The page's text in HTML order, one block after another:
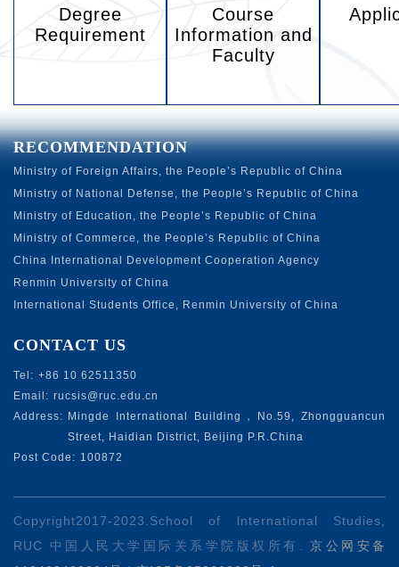
Degree
Requirement
Course
Information and
Faculty
RECOMMENDATION
Ministry of Foreign Affairs, the People’s Republic of China
Ministry of National Defense, the People’s Republic of China
Ministry of Education, the People’s Republic of China
Ministry of Commerce, the People’s Republic of China
China International Development Cooperation Agency
Renmin University of China
International Students Office, Renmin University of China
CONTACT US
Tel: +86 10 62511350
Email: rucsis@ruc.edu.cn
Address: Mingde International Building，No.59, Zhongguancun
Street, Haidian District, Beijing P.R.China
Post Code: 100872
Copyright2017-2023.School of lnternational Studies,
RUC 中国人民大学国际关系学院版权所有. 京公网安备